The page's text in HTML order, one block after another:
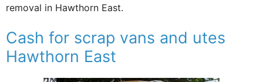
removal in Hawthorn East.
Cash for scrap vans and utes
Hawthorn East